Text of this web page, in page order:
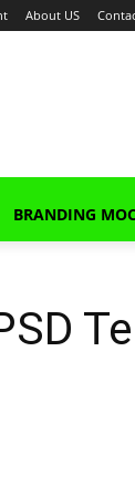
About US
BRANDING